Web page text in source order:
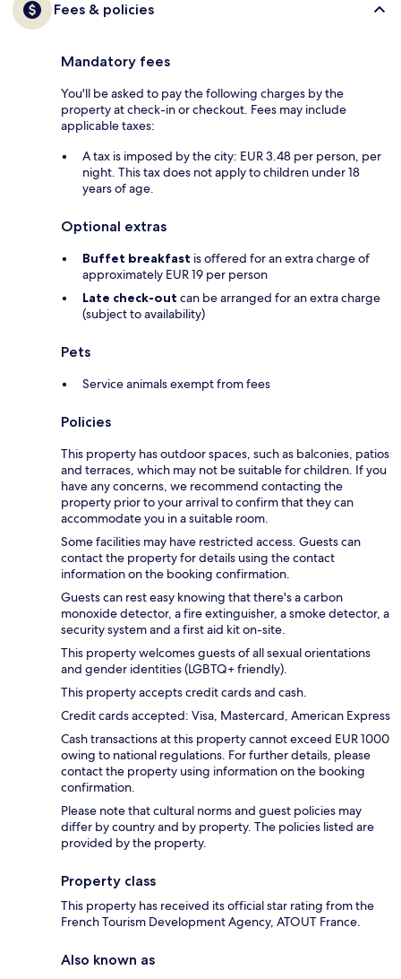
Fees & policies
Mandatory fees
You'll be asked to pay the following charges by the
property at check-in or checkout. Fees may include
applicable taxes:
A tax is imposed by the city: EUR 3.48 per person, per
night. This tax does not apply to children under 18
years of age.
Optional extras
Buffet breakfast is offered for an extra charge of
approximately EUR 19 per person
Late check-out can be arranged for an extra charge
(subject to availability)
Pets
Service animals exempt from fees
Policies
This property has outdoor spaces, such as balconies, patios
and terraces, which may not be suitable for children. If you
have any concerns, we recommend contacting the
property prior to your arrival to confirm that they can
accommodate you in a suitable room.
Some facilities may have restricted access. Guests can
contact the property for details using the contact
information on the booking confirmation.
Guests can rest easy knowing that there's a carbon
monoxide detector, a fire extinguisher, a smoke detector, a
security system and a first aid kit on-site.
This property welcomes guests of all sexual orientations
and gender identities (LGBTQ+ friendly).
This property accepts credit cards and cash.
Credit cards accepted: Visa, Mastercard, American Express
Cash transactions at this property cannot exceed EUR 1000
owing to national regulations. For further details, please
contact the property using information on the booking
confirmation.
Please note that cultural norms and guest policies may
differ by country and by property. The policies listed are
provided by the property.
Property class
This property has received its official star rating from the
French Tourism Development Agency, ATOUT France.
Also known as